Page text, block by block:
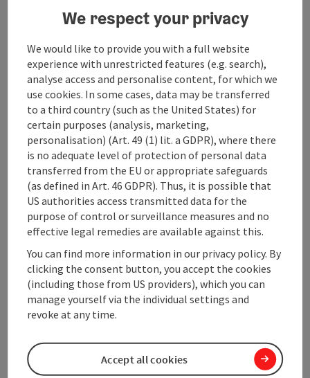
copper portal was created by Resl Schröder-Lechner, a
native of Braunau. The interior features a series of
Contact
Opening hours
Arrival
Suitability
Accessibility
We respect your privacy
We would like to provide you with a full website
experience with unrestricted features (e.g. search),
analyse access and personalise content, for which we
use cookies. In some cases, data may be transferred
to a third country (such as the United States) for
certain purposes (analysis, marketing,
personalisation) (Art. 49 (1) lit. a GDPR), where there
is no adequate level of protection of personal data
transferred from the EU or appropriate safeguards
(as defined in Art. 46 GDPR). Thus, it is possible that
US authorities access transmitted data for the
purpose of control or surveillance measures and no
effective legal remedies are available against this.
You can find more information in our privacy policy. By
clicking the consent button, you accept the cookies
(including those from US providers), which you can
manage yourself via the individual settings and
revoke at any time.
Accept all cookies